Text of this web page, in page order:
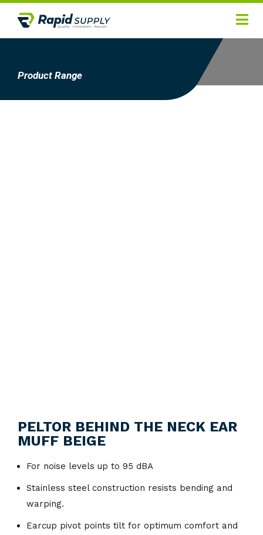
Product Range
PELTOR BEHIND THE NECK EAR
MUFF BEIGE
For noise levels up to 95 dBA
Stainless steel construction resists bending and
warping.
Earcup pivot points tilt for optimum comfort and